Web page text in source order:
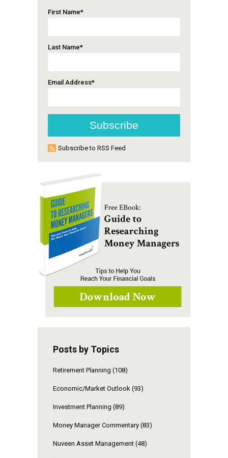
First Name*
Last Name*
Email Address*
Subscribe to RSS Feed
Posts by Topics
Retirement Planning (108)
Economic/Market Outlook (93)
Investment Planning (89)
Money Manager Commentary (83)
Nuveen Asset Management (48)